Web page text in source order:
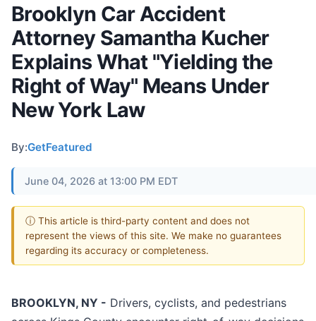
Brooklyn Car Accident
Attorney Samantha Kucher
Explains What "Yielding the
Right of Way" Means Under
New York Law
By:GetFeatured
June 04, 2026 at 13:00 PM EDT
ⓘ This article is third-party content and does not
represent the views of this site. We make no guarantees
regarding its accuracy or completeness.
BROOKLYN, NY - Drivers, cyclists, and pedestrians